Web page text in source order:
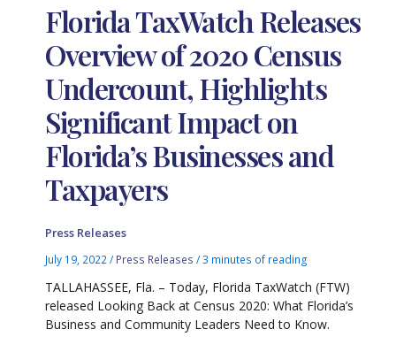
Florida TaxWatch Releases
Overview of 2020 Census
Undercount, Highlights
Significant Impact on
Florida’s Businesses and
Taxpayers
Press Releases
July 19, 2022/ Press Releases /3 minutes of reading
TALLAHASSEE, Fla. – Today, Florida TaxWatch (FTW)
released Looking Back at Census 2020: What Florida’s
Business and Community Leaders Need to Know.